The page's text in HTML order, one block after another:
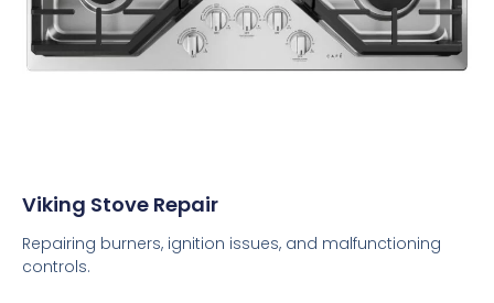
Viking Stove Repair
Repairing burners, ignition issues, and malfunctioning
controls.